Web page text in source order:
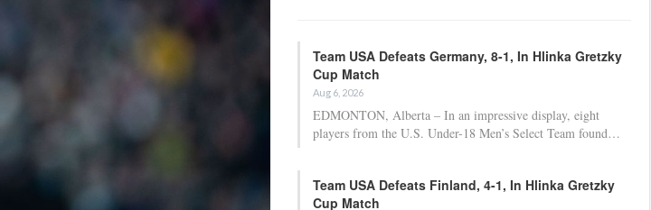
Team USA Defeats Germany, 8-1, In Hlinka Gretzky
Cup Match
Aug 6, 2026
EDMONTON, Alberta – In an impressive display, eight
players from the U.S. Under-18 Men’s Select Team found…
Team USA Defeats Finland, 4-1, In Hlinka Gretzky
Cup Match